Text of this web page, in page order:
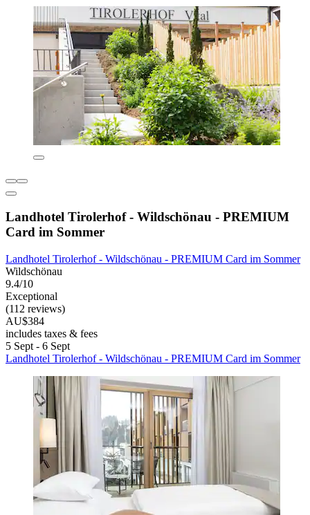
Landhotel Tirolerhof - Wildschönau - PREMIUM
Card im Sommer
Landhotel Tirolerhof - Wildschönau - PREMIUM Card im Sommer
Wildschönau
9.4/10
Exceptional
(112 reviews)
AU$384
includes taxes & fees
5 Sept - 6 Sept
Landhotel Tirolerhof - Wildschönau - PREMIUM Card im Sommer